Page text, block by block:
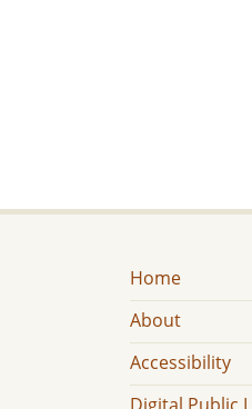
Home
About
Accessibility